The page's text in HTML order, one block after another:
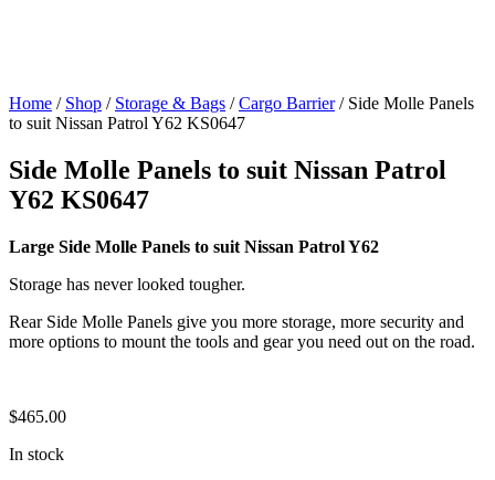
Home / Shop / Storage & Bags /Cargo Barrier/ Side Molle Panels
to suit Nissan Patrol Y62 KS0647
Side Molle Panels to suit Nissan Patrol
Y62 KS0647
Large Side Molle Panels to suit Nissan Patrol Y62
Storage has never looked tougher.
Rear Side Molle Panels give you more storage, more security and
more options to mount the tools and gear you need out on the road.
$465.00
In stock